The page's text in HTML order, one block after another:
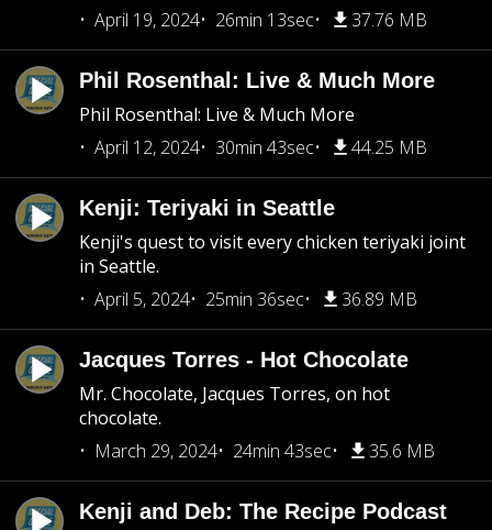
April 19, 2024
26min 13sec 37.76 MB
Phil Rosenthal: Live & Much More
Phil Rosenthal: Live & Much More
April 12, 2024
30min 43sec 44.25 MB
Kenji: Teriyaki in Seattle
Kenji's quest to visit every chicken teriyaki joint
in Seattle.
April 5, 2024
25min 36sec 36.89 MB
Jacques Torres - Hot Chocolate
Mr. Chocolate, Jacques Torres, on hot
chocolate.
March 29, 2024
24min 43sec 35.6 MB
Kenji and Deb: The Recipe Podcast